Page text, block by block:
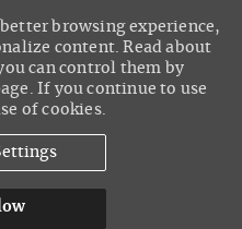
browsing experience,
content. Read about
can control them by
If you continue to use
of cookies.